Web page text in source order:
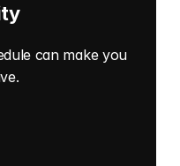
can make you